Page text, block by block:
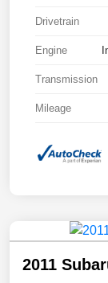
Drivetrain
Engine
Transmission
Mileage
2011